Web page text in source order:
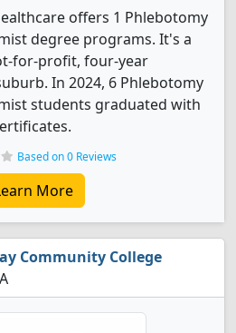
offers 1 Phlebotomy
degree programs. It's a
for-profit, four-year
In 2024, 6 Phlebotomy
students graduated with
Based on 0 Reviews
More
Community College